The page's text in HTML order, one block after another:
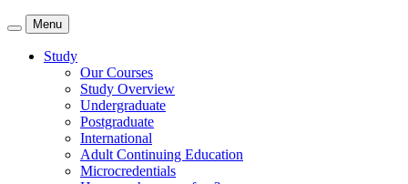
Menu
Study
Our Courses
Study Overview
Undergraduate
Postgraduate
International
Adult Continuing Education
Microcredentials